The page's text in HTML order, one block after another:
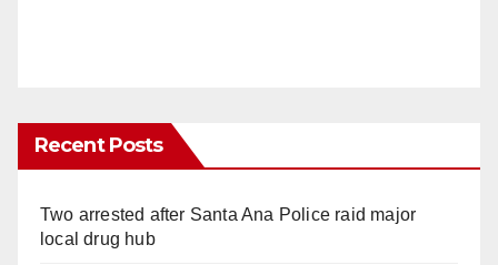
Recent Posts
Two arrested after Santa Ana Police raid major
local drug hub